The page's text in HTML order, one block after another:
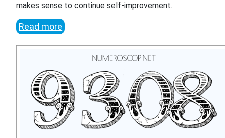
makes sense to continue self-improvement.
Read more